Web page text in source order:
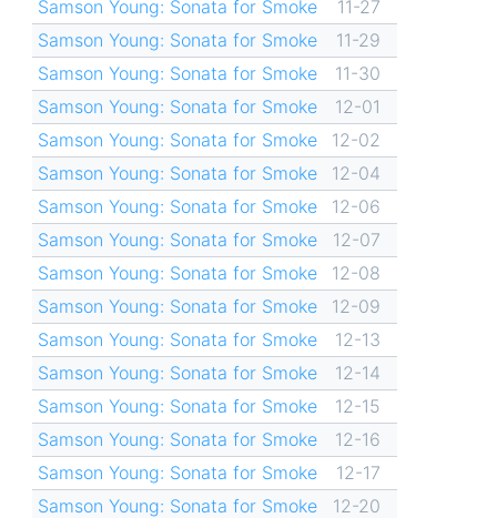
Samson Young: Sonata for Smoke
11-27
Samson Young: Sonata for Smoke
11-29
Samson Young: Sonata for Smoke
11-30
Samson Young: Sonata for Smoke
12-01
Samson Young: Sonata for Smoke
12-02
Samson Young: Sonata for Smoke
12-04
Samson Young: Sonata for Smoke
12-06
Samson Young: Sonata for Smoke
12-07
Samson Young: Sonata for Smoke
12-08
Samson Young: Sonata for Smoke
12-09
Samson Young: Sonata for Smoke
12-13
Samson Young: Sonata for Smoke
12-14
Samson Young: Sonata for Smoke
12-15
Samson Young: Sonata for Smoke
12-16
Samson Young: Sonata for Smoke
12-17
Samson Young: Sonata for Smoke
12-20